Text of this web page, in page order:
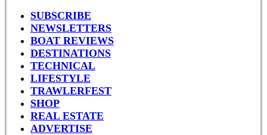
SUBSCRIBE
NEWSLETTERS
BOAT REVIEWS
DESTINATIONS
TECHNICAL
LIFESTYLE
TRAWLERFEST
SHOP
REAL ESTATE
ADVERTISE